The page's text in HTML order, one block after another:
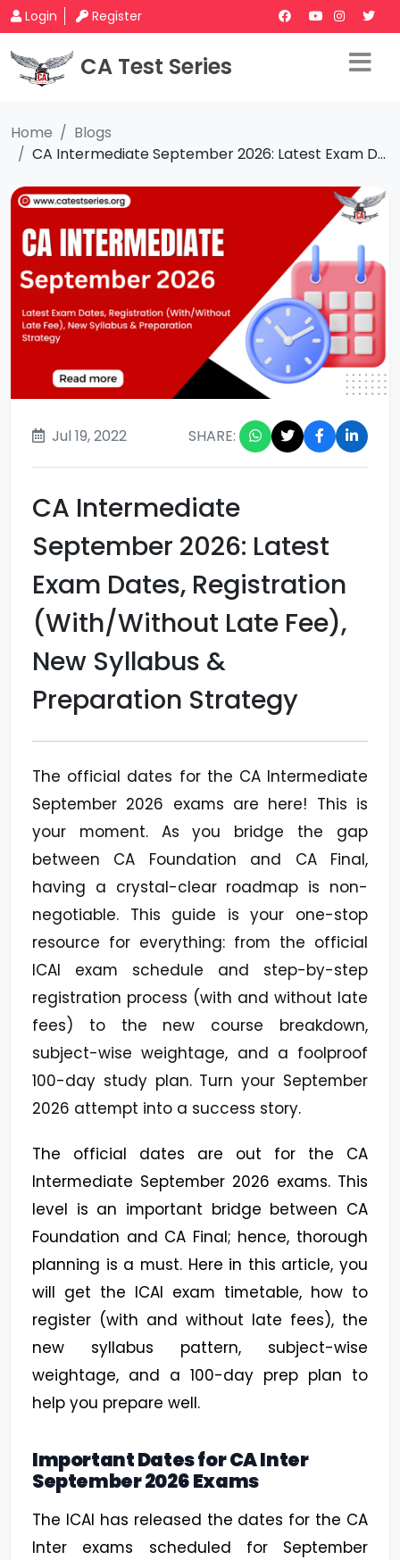
Login Register
CA Test Series
Home
Blogs
CA Intermediate September 2026: Latest Exam D...
Jul 19, 2022 SHARE:
CA Intermediate
September 2026: Latest
Exam Dates, Registration
(With/Without Late Fee),
New Syllabus &
Preparation Strategy
The official dates for the CA Intermediate
September 2026 exams are here! This is
your moment. As you bridge the gap
between CA Foundation and CA Final,
having a crystal-clear roadmap is non-
negotiable. This guide is your one-stop
resource for everything: from the official
ICAI exam schedule and step-by-step
registration process (with and without late
fees) to the new course breakdown,
subject-wise weightage, and a foolproof
100-day study plan. Turn your September
2026 attempt into a success story.
The official dates are out for the CA
Intermediate September 2026 exams. This
level is an important bridge between CA
Foundation and CA Final; hence, thorough
planning is a must. Here in this article, you
will get the ICAI exam timetable, how to
register (with and without late fees), the
new syllabus pattern, subject-wise
weightage, and a 100-day prep plan to
help you prepare well.
Important Dates for CA Inter
September 2026 Exams
The ICAI has released the dates for the CA
Inter exams scheduled for September